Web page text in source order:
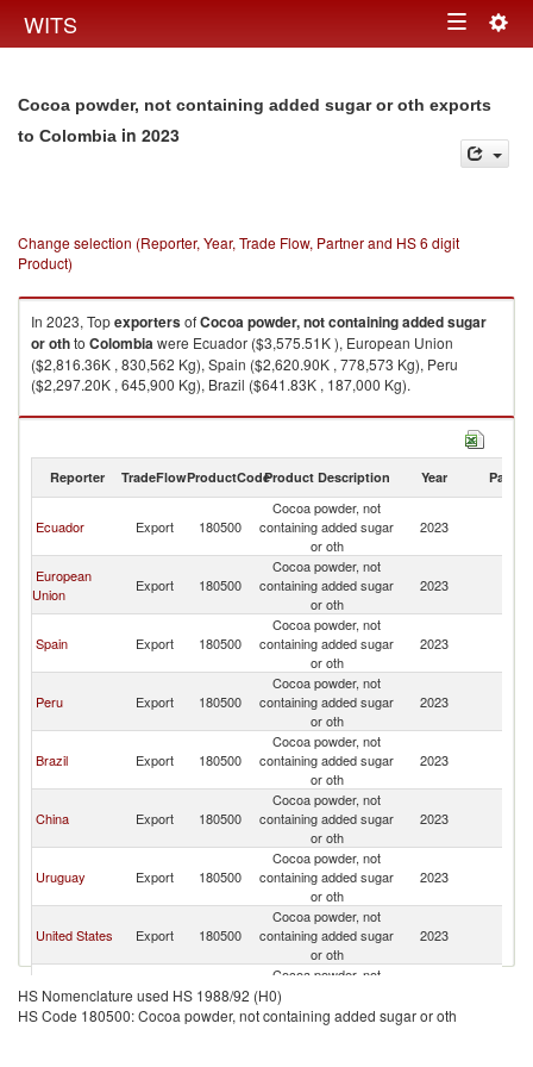
WITS Toggle
Cocoa powder, not containing added sugar or oth exports
to Colombia in 2023
Change selection (Reporter, Year, Trade Flow, Partner and HS 6 digit
Product)
In 2023, TopexportersofCocoa powder, not containing added sugar
or othto Colombiawere Ecuador ($3,575.51K ), European Union
($2,816.36K , 830,562 Kg), Spain ($2,620.90K , 778,573 Kg), Peru
($2,297.20K , 645,900 Kg), Brazil ($641.83K , 187,000 Kg).
Cocoa powder, not containing added sugar or oth imports by country in
Reporter TradeFlowProductCodeProduct Description Year Partner
Ecuador Export 180500
Cocoa powder, not
containing added sugar
or oth
2023
European
Union
Export 180500
Cocoa powder, not
containing added sugar
or oth
2023
Spain Export 180500
Cocoa powder, not
containing added sugar
or oth
2023
Peru Export 180500
Cocoa powder, not
containing added sugar
or oth
2023
Brazil Export 180500
Cocoa powder, not
containing added sugar
or oth
2023
China Export 180500
Cocoa powder, not
containing added sugar
or oth
2023
Uruguay Export 180500
Cocoa powder, not
containing added sugar
or oth
2023
United States Export 180500
Cocoa powder, not
containing added sugar
or oth
2023
Cambodia Export 180500
Cocoa powder, not
containing added sugar
or oth
HS Nomenclature used HS 1988/92 (H0)
HS Code 180500: Cocoa powder, not containing added sugar or oth